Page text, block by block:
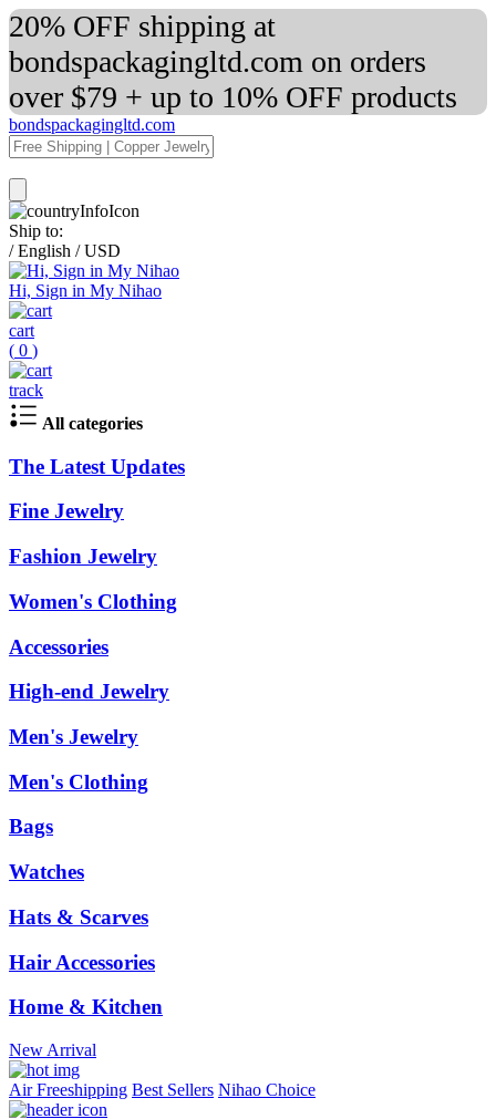
20% OFF shipping at
bondspackagingltd.com on orders
over $79 + up to 10% OFF products
bondspackagingltd.com
Ship to:
/ English / USD
Hi, Sign in My Nihao
cart
( 0 )
track
All categories
The Latest Updates
Fine Jewelry
Fashion Jewelry
Women's Clothing
Accessories
High-end Jewelry
Men's Jewelry
Men's Clothing
Bags
Watches
Hats & Scarves
Hair Accessories
Home & Kitchen
New Arrival
Air Freeshipping Best Sellers Nihao Choice